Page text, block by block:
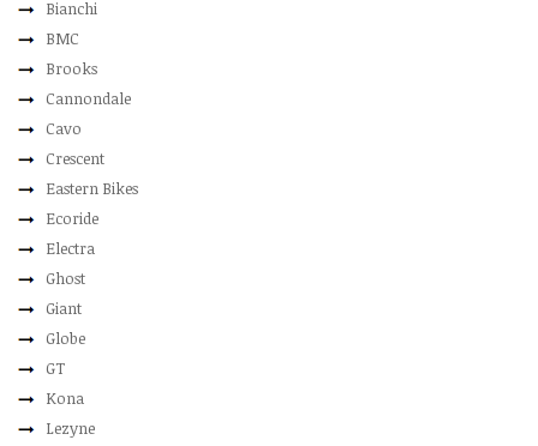
Bianchi
BMC
Brooks
Cannondale
Cavo
Crescent
Eastern Bikes
Ecoride
Electra
Ghost
Giant
Globe
GT
Kona
Lezyne